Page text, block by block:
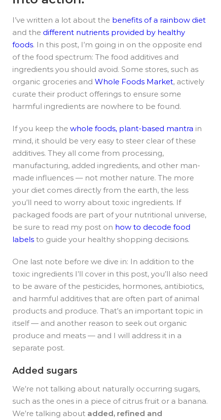
I’ve written a lot about the benefits of a rainbow diet
and the different nutrients provided by healthy
foods. In this post, I’m going in on the opposite end
of the food spectrum: The food additives and
ingredients you should avoid. Some stores, such as
organic groceries and Whole Foods Market, actively
curate their product offerings to ensure some
harmful ingredients are nowhere to be found.
If you keep the whole foods, plant-based mantra in
mind, it should be very easy to steer clear of these
additives. They all come from processing,
manufacturing, added ingredients, and other man-
made influences — not mother nature. The more
your diet comes directly from the earth, the less
you’ll need to worry about toxic ingredients. If
packaged foods are part of your nutritional universe,
be sure to read my post on how to decode food
labels to guide your healthy shopping decisions.
One last note before we dive in: In addition to the
toxic ingredients I’ll cover in this post, you’ll also need
to be aware of the pesticides, hormones, antibiotics,
and harmful additives that are often part of animal
products and produce. That’s an important topic in
itself — and another reason to seek out organic
produce and meats — and I will address it in a
separate post.
Added sugars
We’re not talking about naturally occurring sugars,
such as the ones in a piece of citrus fruit or a banana.
We’re talking about added, refined and